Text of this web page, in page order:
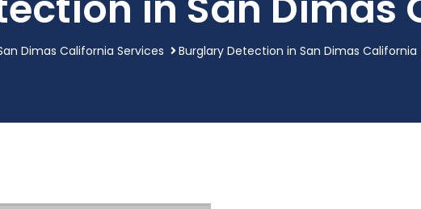
Dimas California Services Burglary Detection in San Dimas California